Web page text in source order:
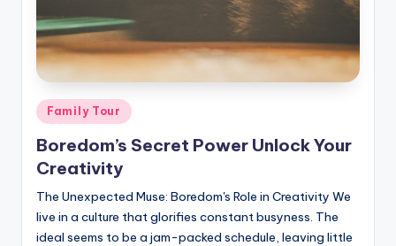
Posted
in
Family Tour
Boredom’s Secret Power Unlock Your
Creativity
The Unexpected Muse: Boredom's Role in Creativity We
live in a culture that glorifies constant busyness. The
ideal seems to be a jam-packed schedule, leaving little